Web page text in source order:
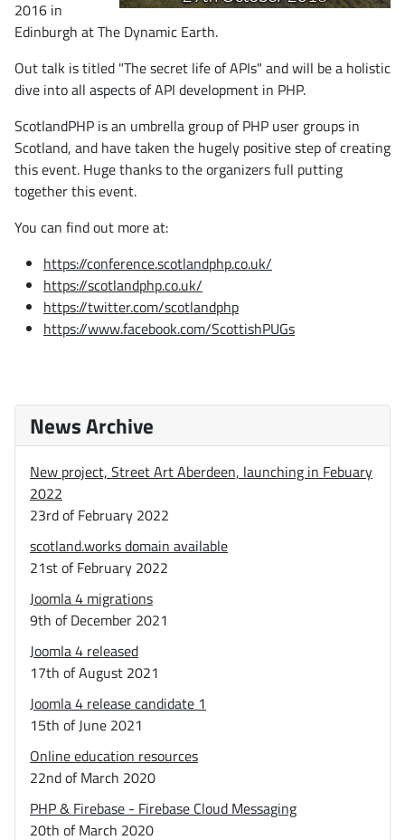
2016 in
Edinburgh at The Dynamic Earth.
Out talk is titled "The secret life of APIs" and will be a holistic
dive into all aspects of API development in PHP.
ScotlandPHP is an umbrella group of PHP user groups in
Scotland, and have taken the hugely positive step of creating
this event. Huge thanks to the organizers full putting
together this event.
You can find out more at:
https://conference.scotlandphp.co.uk/
https://scotlandphp.co.uk/
https://twitter.com/scotlandphp
https://www.facebook.com/ScottishPUGs
News Archive
New project, Street Art Aberdeen, launching in Febuary
2022
23rd of February 2022
scotland.works domain available
21st of February 2022
Joomla 4 migrations
9th of December 2021
Joomla 4 released
17th of August 2021
Joomla 4 release candidate 1
15th of June 2021
Online education resources
22nd of March 2020
PHP & Firebase - Firebase Cloud Messaging
20th of March 2020